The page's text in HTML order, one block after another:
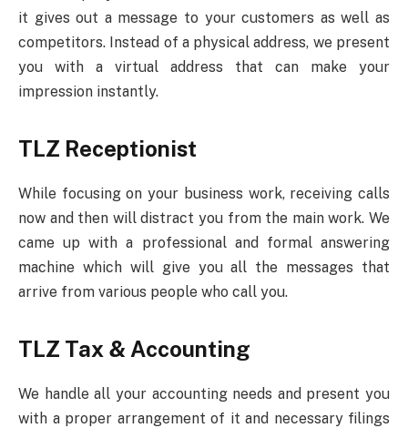
it gives out a message to your customers as well as
competitors. Instead of a physical address, we present
you with a virtual address that can make your
impression instantly.
TLZ Receptionist
While focusing on your business work, receiving calls
now and then will distract you from the main work. We
came up with a professional and formal answering
machine which will give you all the messages that
arrive from various people who call you.
TLZ Tax & Accounting
We handle all your accounting needs and present you
with a proper arrangement of it and necessary filings